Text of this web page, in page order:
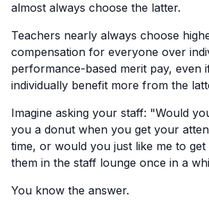
almost always choose the latter.
Teachers nearly always choose
compensation for everyone over
performance-based merit pay, even
individually benefit more from the
Imagine asking your staff: "Would
you a donut when you get your
time, or would you just like me to
them in the staff lounge once in a
You know the answer.